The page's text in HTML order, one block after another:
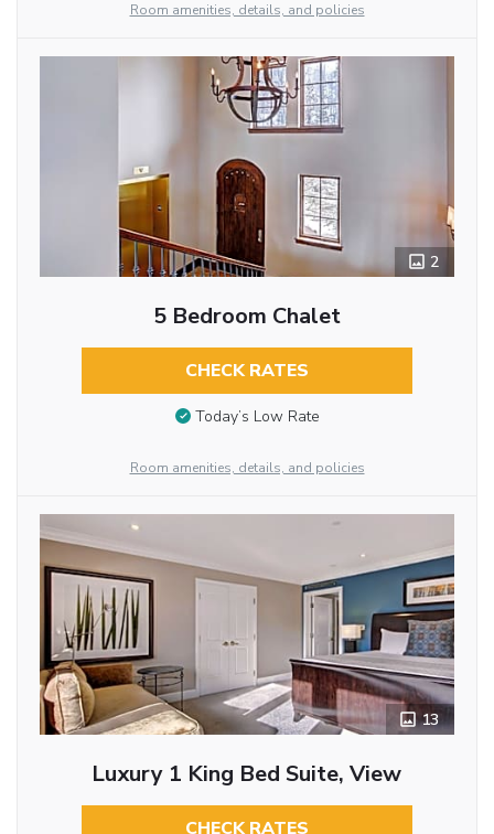
Room amenities, details, and policies
2
5 Bedroom Chalet
CHECK RATES
Today’s Low Rate
Room amenities, details, and policies
13
Luxury 1 King Bed Suite, View
CHECK RATES